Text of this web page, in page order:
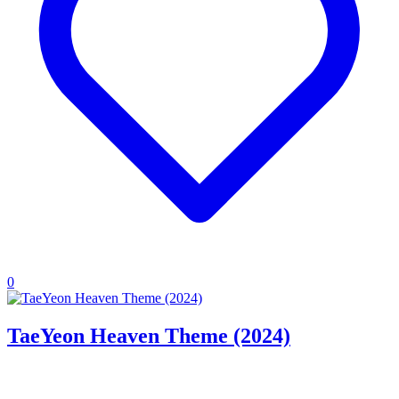
0
TaeYeon Heaven Theme (2024)